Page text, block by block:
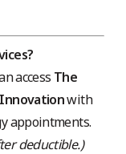
access The
with
appointments.
deductible.)